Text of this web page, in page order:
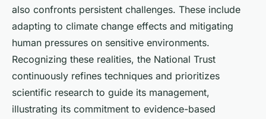
also confronts persistent challenges. These include
adapting to climate change effects and mitigating
human pressures on sensitive environments.
Recognizing these realities, the National Trust
continuously refines techniques and prioritizes
scientific research to guide its management,
illustrating its commitment to evidence-based